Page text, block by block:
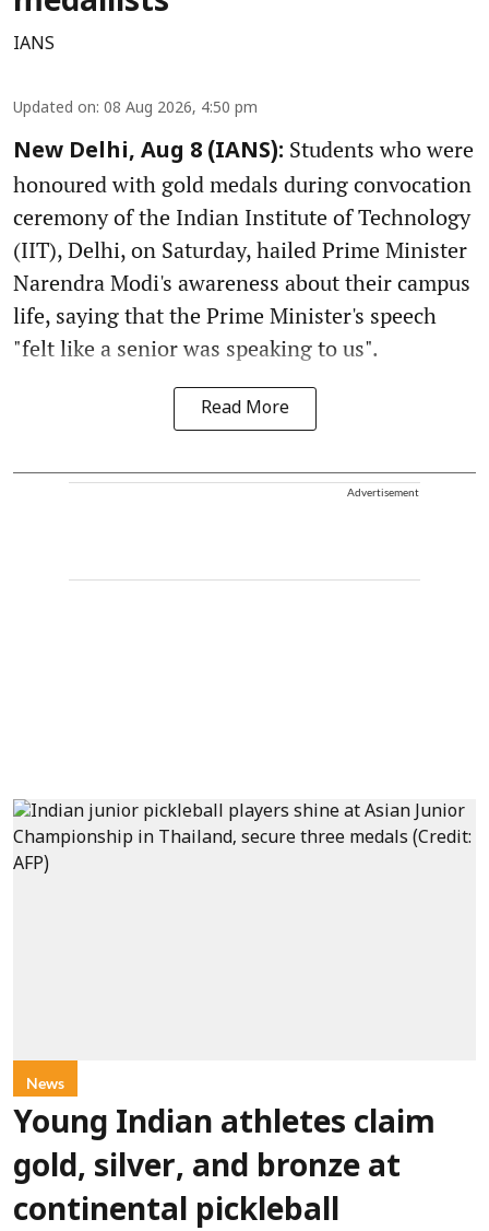
IANS
Updated on: 08 Aug 2026, 4:50 pm
New Delhi, Aug 8 (IANS): Students who were
honoured with gold medals during convocation
ceremony of the Indian Institute of Technology
(IIT), Delhi, on Saturday, hailed Prime Minister
Narendra Modi's awareness about their campus
life, saying that the Prime Minister's speech
"felt like a senior was speaking to us".
Read More
Advertisement
News
Young Indian athletes claim
gold, silver, and bronze at
continental pickleball